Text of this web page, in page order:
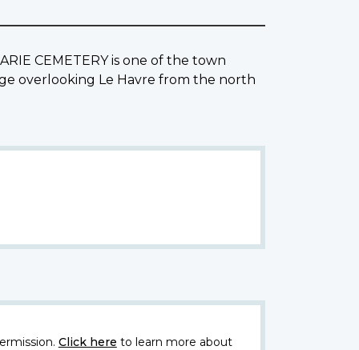
CEMETERY is one of the town
overlooking Le Havre from the north
Click here to learn more about